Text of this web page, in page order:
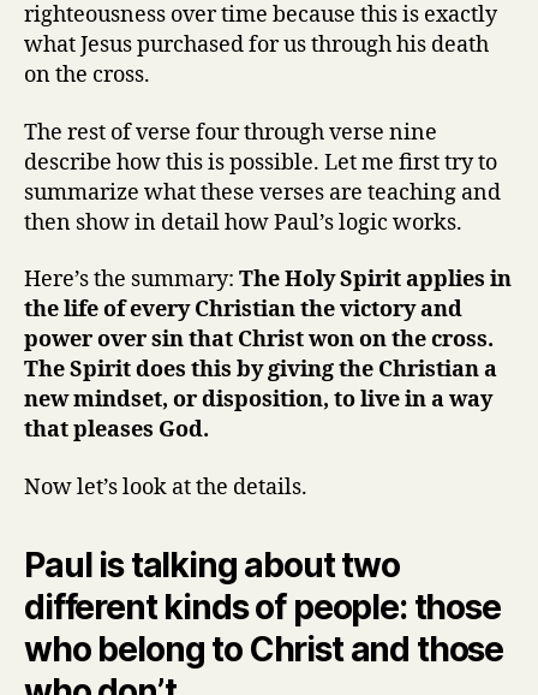
righteousness over time because this is exactly
what Jesus purchased for us through his death
on the cross.
The rest of verse four through verse nine
describe how this is possible. Let me first try to
summarize what these verses are teaching and
then show in detail how Paul’s logic works.
Here’s the summary: The Holy Spirit applies in
the life of every Christian the victory and
power over sin that Christ won on the cross.
The Spirit does this by giving the Christian a
new mindset, or disposition, to live in a way
that pleases God.
Now let’s look at the details.
Paul is talking about two
different kinds of people: those
who belong to Christ and those